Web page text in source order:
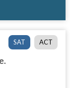
SAT ACT